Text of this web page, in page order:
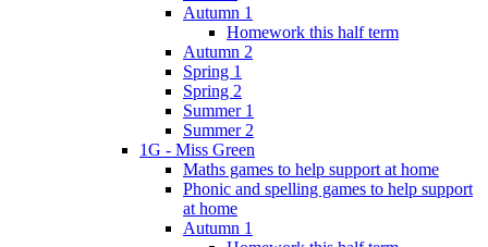
Autumn 1
Homework this half term
Autumn 2
Spring 1
Spring 2
Summer 1
Summer 2
1G - Miss Green
Maths games to help support at home
Phonic and spelling games to help support
at home
Autumn 1